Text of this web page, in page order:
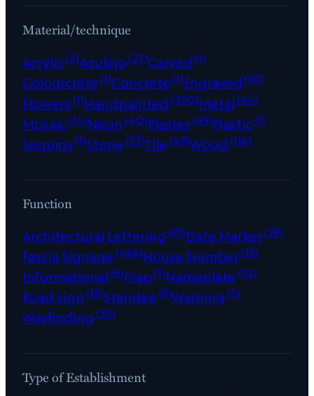
Material/technique
Acrylic(3)Azulejo(27)Carved (1)
Colourcrete(1)Concrete(1)Engraved (10)
Flowers(1)Handpainted (330)Metal(64)
Mosaic(14)Neon (40)Plaster(49)Plastic(1)
Sequins(1)Stone(33)Tile(48)Wood (116)
Function
Architectural Lettering (81)Date Marker(29)
Fascia Signage(466)House Number(12)
Informational(6)Map(1)Nameplate(14)
Road sign (18)Standee(9)Warning (5)
Wayfinding (35)
Type of Establishment